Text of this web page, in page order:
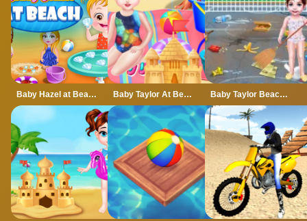
Baby Hazel at Beach Baby Taylor At Beach Baby Taylor Beach Cleaning Day